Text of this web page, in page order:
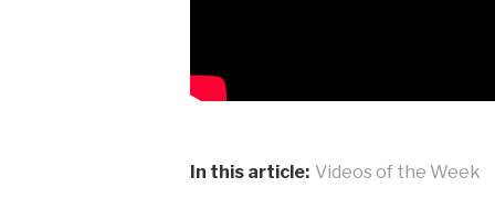
In this article: Videos of the Week